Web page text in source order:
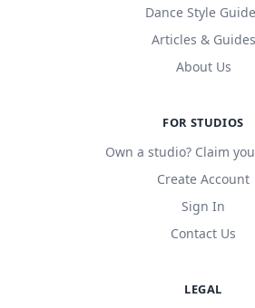
Dance Style
Articles & Guides
About Us
FOR STUDIOS
Own a studio? Claim
Create Account
Sign In
Contact Us
LEGAL